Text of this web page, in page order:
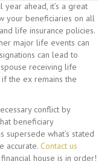
ahead, it’s a great
your beneficiaries on all
life insurance policies.
major life events can
can lead to
receiving life
the ex remains the
conflict by
beneficiary
supersede what’s stated
accurate. Contact us
house is in order!